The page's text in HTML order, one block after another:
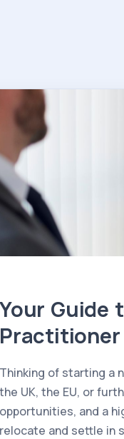
Your Guide
Practitioner
Thinking of starting a
the UK, the EU, or
opportunities, and a
relocate and settle in